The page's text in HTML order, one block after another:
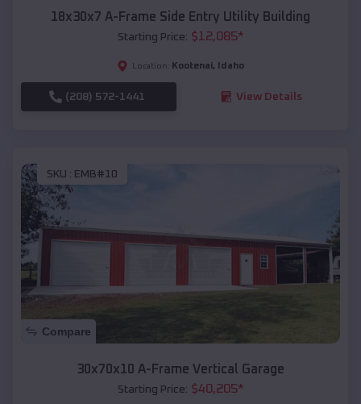
18x30x7 A-Frame Side Entry Utility Building
Starting Price: $12,085*
Location: Kootenai, Idaho
(208) 572-1441 View Details
SKU : EMB#10
Compare
30x70x10 A-Frame Vertical Garage
Starting Price: $40,205*